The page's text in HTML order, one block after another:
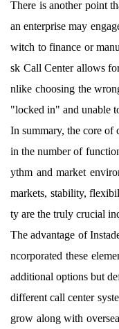
There is another point
an enterprise may
witch to finance or
sk Call Center allows
nlike choosing the
"locked in" and unable
In summary, the core of
in the number of
ythm and market
markets, stability,
ty are the truly crucial
The advantage of
ncorporated these
additional options but
different call center
grow along with